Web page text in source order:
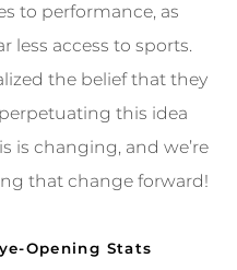
to performance, as
less access to sports.
the belief that they
this idea
is changing, and we’re
that change forward!
Opening Stats